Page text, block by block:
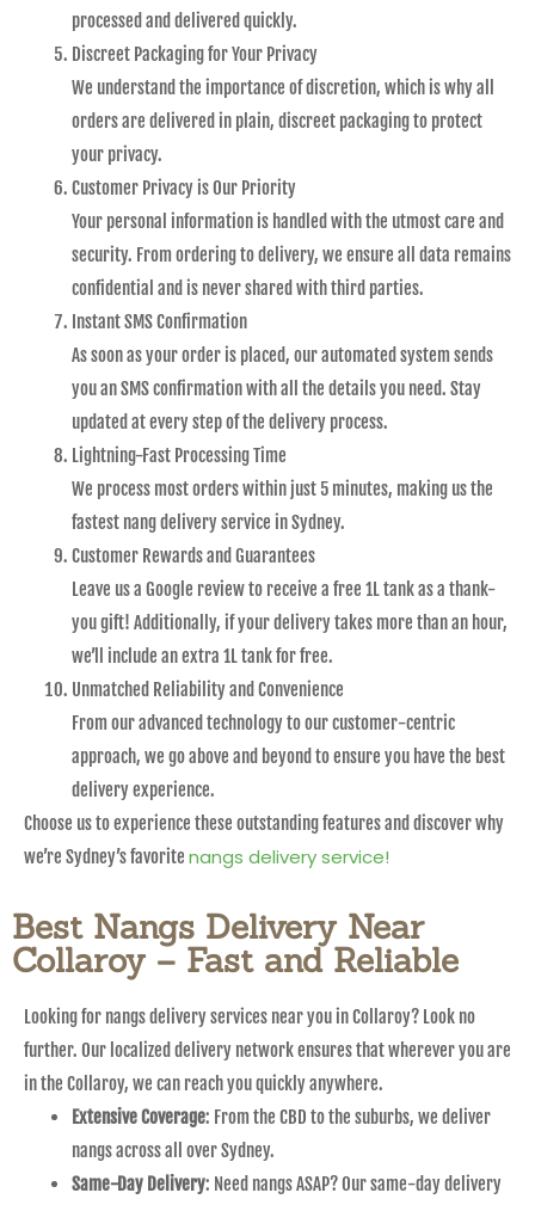
processed and delivered quickly.
Discreet Packaging for Your Privacy
We understand the importance of discretion, which is why all
orders are delivered in plain, discreet packaging to protect
your privacy.
Customer Privacy is Our Priority
Your personal information is handled with the utmost care and
security. From ordering to delivery, we ensure all data remains
confidential and is never shared with third parties.
Instant SMS Confirmation
As soon as your order is placed, our automated system sends
you an SMS confirmation with all the details you need. Stay
updated at every step of the delivery process.
Lightning-Fast Processing Time
We process most orders within just 5 minutes, making us the
fastest nang delivery service in Sydney.
Customer Rewards and Guarantees
Leave us a Google review to receive a free 1L tank as a thank-
you gift! Additionally, if your delivery takes more than an hour,
we’ll include an extra 1L tank for free.
Unmatched Reliability and Convenience
From our advanced technology to our customer-centric
approach, we go above and beyond to ensure you have the best
delivery experience.
Choose us to experience these outstanding features and discover why
we’re Sydney’s favorite nangs delivery service!
Best Nangs Delivery Near
Collaroy – Fast and Reliable
Looking for nangs delivery services near you in Collaroy? Look no
further. Our localized delivery network ensures that wherever you are
in the Collaroy, we can reach you quickly anywhere.
Extensive Coverage: From the CBD to the suburbs, we deliver
nangs across all over Sydney.
Same-Day Delivery: Need nangs ASAP? Our same-day delivery